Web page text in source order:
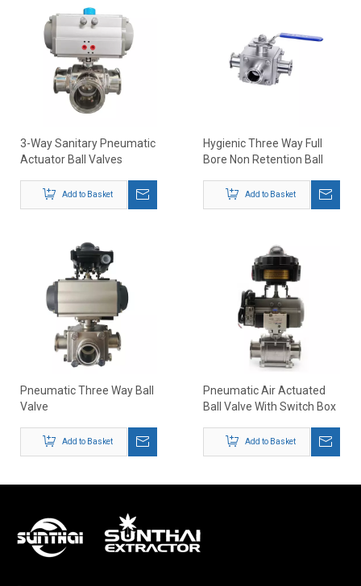
3-Way Sanitary Pneumatic
Actuator Ball Valves
Add to Basket
Hygienic Three Way Full
Bore Non Retention Ball
Seat
Add to Basket
Pneumatic Three Way Ball
Valve
Add to Basket
Pneumatic Air Actuated
Ball Valve With Switch Box
Add to Basket